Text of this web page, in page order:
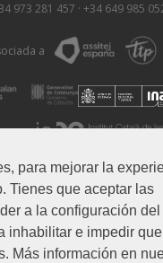
para mejorar la
Tienes que aceptar las
a la configuración del
inhabilitar e impedir que
Más información en
973 281 457 · +34 649 985
a
Política de Privacidad